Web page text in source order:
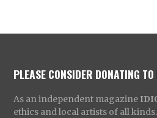
PLEASE CONSIDER DONATING
As an independent magazine
ethics and local artists of all